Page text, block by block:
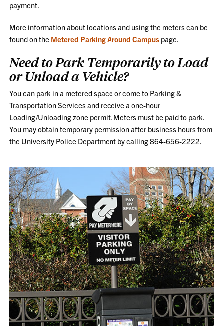
payment.
More information about locations and using the meters can be
found on the Metered Parking Around Campus page.
Need to Park Temporarily to Load
or Unload a Vehicle?
You can park in a metered space or come to Parking &
Transportation Services and receive a one-hour
Loading/Unloading zone permit. Meters must be paid to park.
You may obtain temporary permission after business hours from
the University Police Department by calling 864-656-2222.